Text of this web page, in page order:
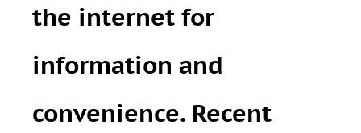
the internet for
information and
convenience. Recent